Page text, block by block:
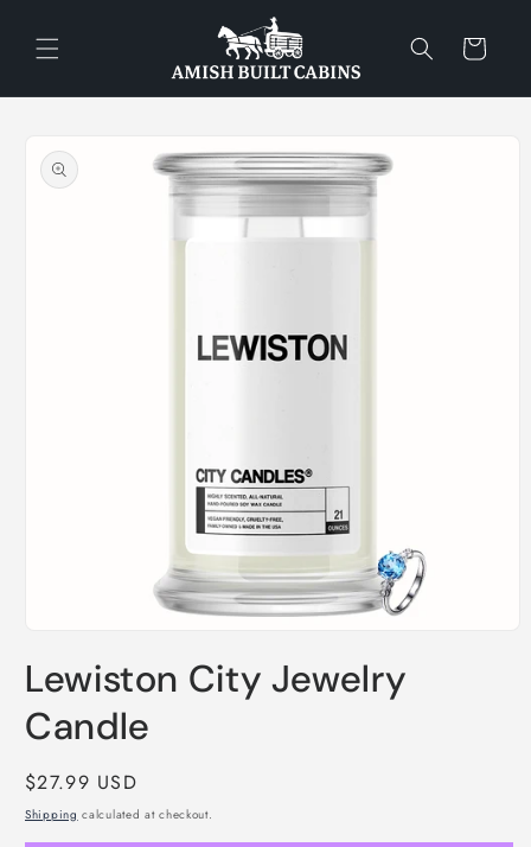
content
Cart
product
information
in
modal
Lewiston City Jewelry
Candle
Regular
price
$27.99 USD
Shipping calculated at checkout.